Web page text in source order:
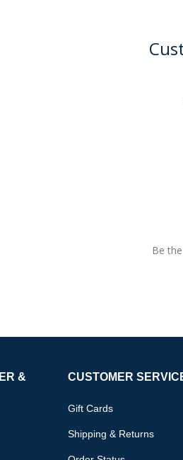
Be
&
CUSTOMER
Gift Cards
Shipping & Returns